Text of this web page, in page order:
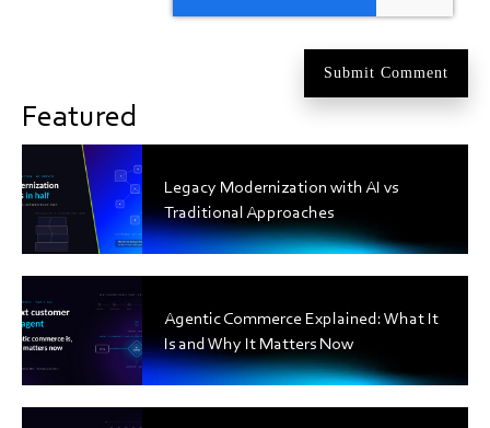
Featured
Legacy Modernization with AI vs
Traditional Approaches
Agentic Commerce Explained: What It
Is and Why It Matters Now